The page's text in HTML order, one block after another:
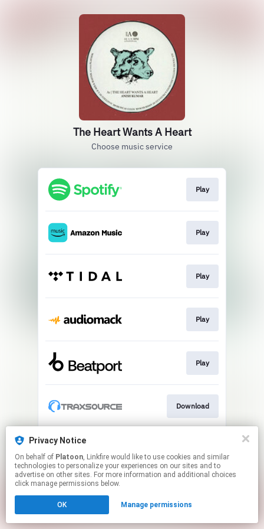
The Heart Wants A Heart
Choose music service
Play
Play
Play
Play
Play
Download
This page may contain affiliate links.
to manage your permissions.
Privacy Notice
On behalf of Platoon, Linkfire would like to use cookies and similar
technologies to personalize your experiences on our sites and to
advertise on other sites. For more information and additional choices
click manage permissions below.
OK Manage permissions